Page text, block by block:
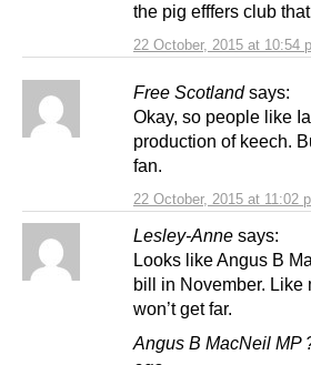
22 October, 2015 at 10:54
the pig efffers club
Free Scotland says:
22 October, 2015 at 11:02
Okay, so people like
production of keech.
fan.
Lesley-Anne says:
Looks like Angus B
bill in November. Like
won’t get far.
Angus B MacNeil MP